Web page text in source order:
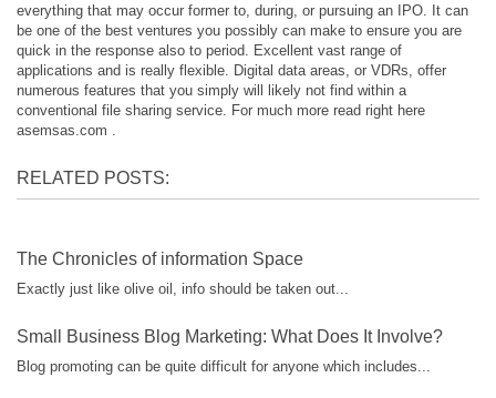
everything that may occur former to, during, or pursuing an IPO. It can
be one of the best ventures you possibly can make to ensure you are
quick in the response also to period. Excellent vast range of
applications and is really flexible. Digital data areas, or VDRs, offer
numerous features that you simply will likely not find within a
conventional file sharing service. For much more read right here
asemsas.com
RELATED POSTS:
The Chronicles of information Space
Exactly just like olive oil, info should be taken out...
Small Business Blog Marketing: What Does It Involve?
Blog promoting can be quite difficult for anyone which includes...